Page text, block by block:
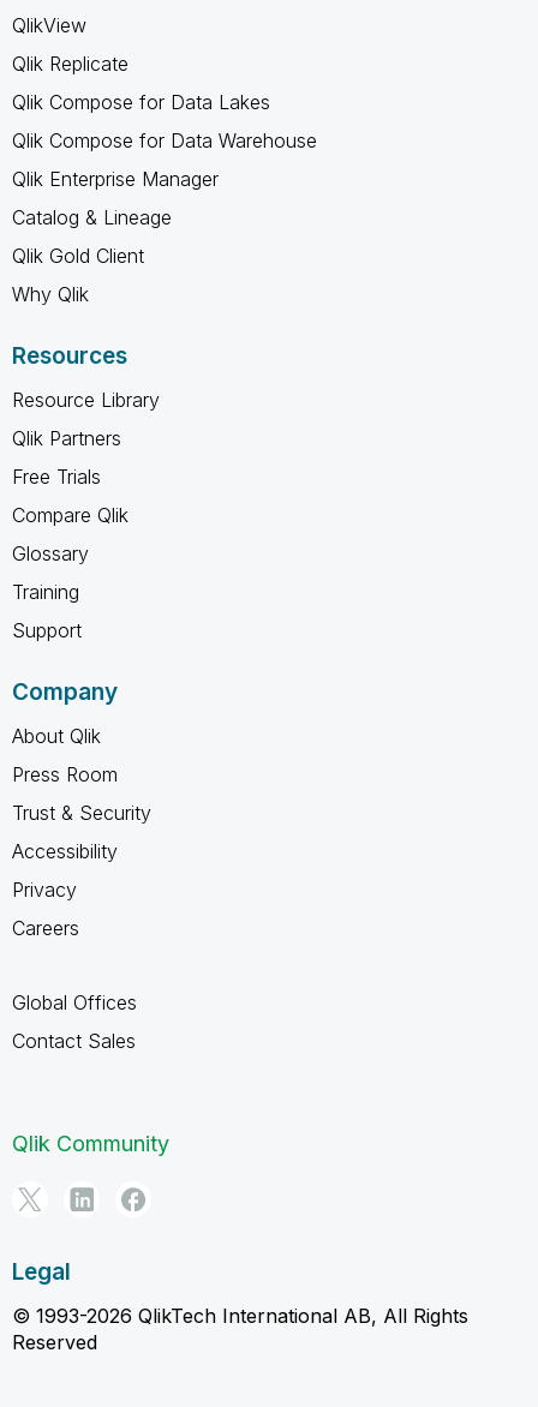
QlikView
Qlik Replicate
Qlik Compose for Data Lakes
Qlik Compose for Data Warehouse
Qlik Enterprise Manager
Catalog & Lineage
Qlik Gold Client
Why Qlik
Resources
Resource Library
Qlik Partners
Free Trials
Compare Qlik
Glossary
Training
Support
Company
About Qlik
Press Room
Trust & Security
Accessibility
Privacy
Careers
Global Offices
Contact Sales
Qlik Community
Legal
© 1993-2026 QlikTech International AB, All Rights
Reserved